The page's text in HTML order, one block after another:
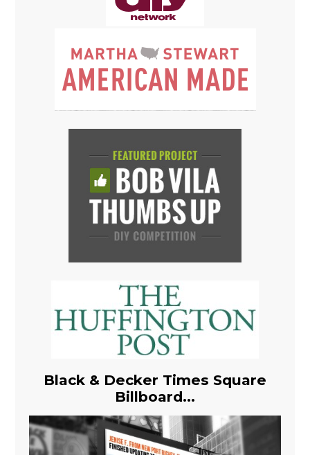
Black & Decker Times Square
Billboard...